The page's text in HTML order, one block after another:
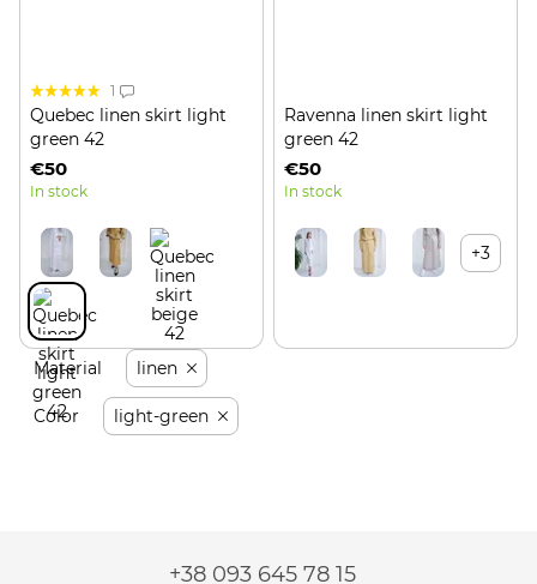
1
Quebec linen skirt light
green 42
€50
In stock
Ravenna linen skirt light
green 42
€50
In stock
+3
Material linen
Color light-green
+38 093 645 78 15